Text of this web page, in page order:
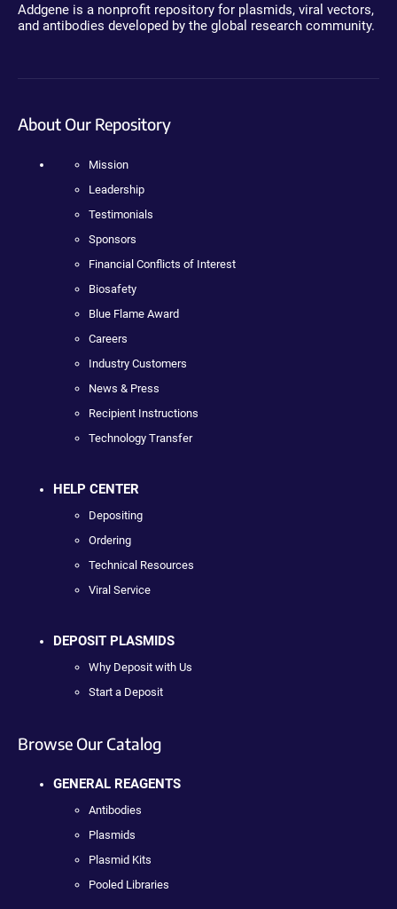
Addgene is a nonprofit repository for plasmids, viral vectors,
and antibodies developed by the global research community.
About Our Repository
Mission
Leadership
Testimonials
Sponsors
Financial Conflicts of Interest
Biosafety
Blue Flame Award
Careers
Industry Customers
News & Press
Recipient Instructions
Technology Transfer
HELP CENTER
Depositing
Ordering
Technical Resources
Viral Service
DEPOSIT PLASMIDS
Why Deposit with Us
Start a Deposit
Browse Our Catalog
GENERAL REAGENTS
Antibodies
Plasmids
Plasmid Kits
Pooled Libraries